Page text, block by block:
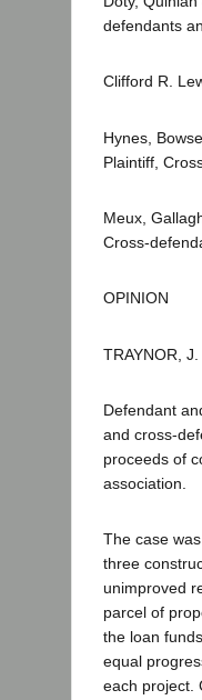
defendants
Clifford R.
Hynes,
Plaintiff,
Meux,
Cross-
OPINION
TRAYNOR, J.
Defendant
and cross-
proceeds of
association.
The case
three
unimproved
parcel of
the loan
equal
each project.